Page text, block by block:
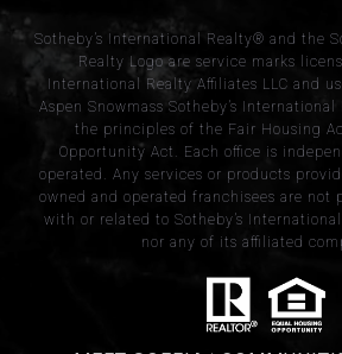
​​​​​Sotheby’s International Realty® and the
Realty Logo are service marks
International Realty Affiliates LLC and
Aspen Snowmass Sotheby’s
the principles of the Fair Housing
Opportunity Act. Each office is
operated. Any services or products
owned and operated franchisees are not
with or related to Sotheby’s
nor any of its affiliated